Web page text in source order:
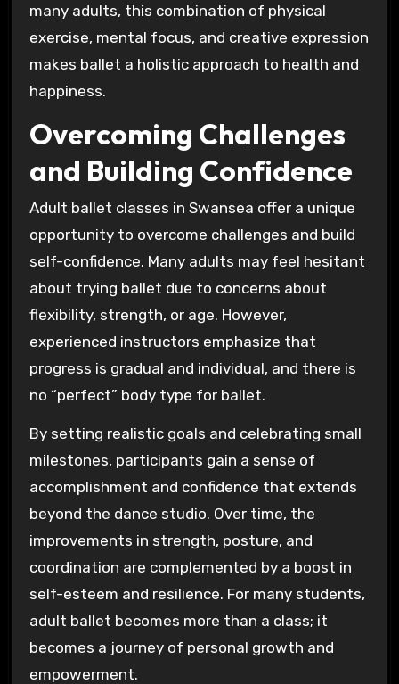
many adults, this combination of physical
exercise, mental focus, and creative expression
makes ballet a holistic approach to health and
happiness.
Overcoming Challenges
and Building Confidence
Adult ballet classes in Swansea offer a unique
opportunity to overcome challenges and build
self-confidence. Many adults may feel hesitant
about trying ballet due to concerns about
flexibility, strength, or age. However,
experienced instructors emphasize that
progress is gradual and individual, and there is
no “perfect” body type for ballet.
By setting realistic goals and celebrating small
milestones, participants gain a sense of
accomplishment and confidence that extends
beyond the dance studio. Over time, the
improvements in strength, posture, and
coordination are complemented by a boost in
self-esteem and resilience. For many students,
adult ballet becomes more than a class; it
becomes a journey of personal growth and
empowerment.